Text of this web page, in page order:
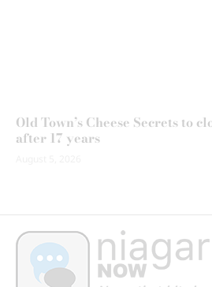
Old Town’s Cheese Secrets to
after 17 years